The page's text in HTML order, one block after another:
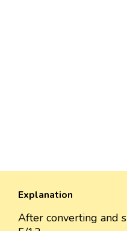
Explanation
After converting and